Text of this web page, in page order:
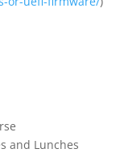
and Lunches